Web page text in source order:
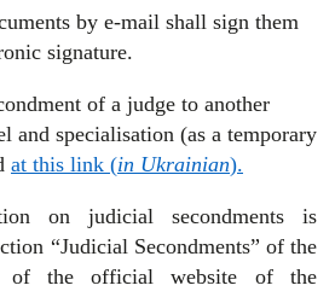
by e-mail shall sign them
signature.
of a judge to another
and specialisation (as a temporary
at this link (in Ukrainian).
on judicial secondments is
“Judicial Secondments” of the
of the official website of the